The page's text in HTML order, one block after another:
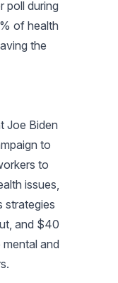
poll during
of health
the
Joe Biden
to
to
issues,
strategies
and $40
and